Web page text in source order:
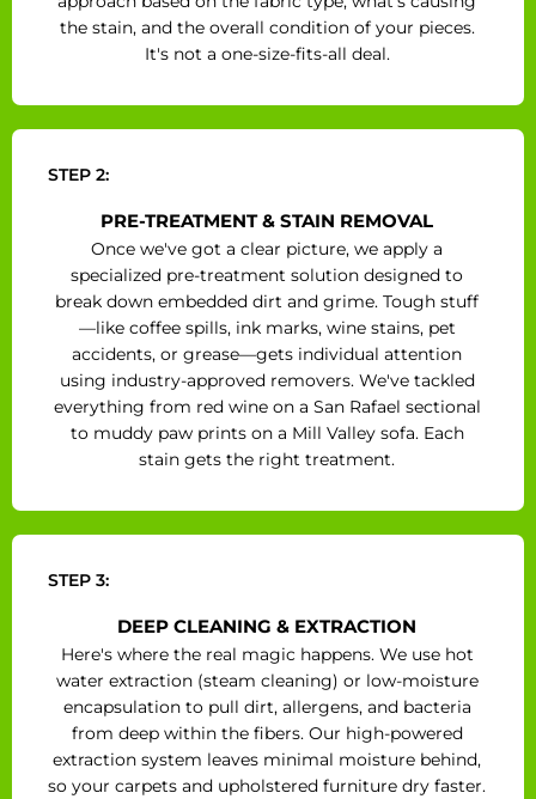
the stain, and the overall condition of your pieces.
It's not a one-size-fits-all deal.
STEP 2:
PRE-TREATMENT & STAIN REMOVAL
Once we've got a clear picture, we apply a
specialized pre-treatment solution designed to
break down embedded dirt and grime. Tough stuff
—like coffee spills, ink marks, wine stains, pet
accidents, or grease—gets individual attention
using industry-approved removers. We've tackled
everything from red wine on a San Rafael sectional
to muddy paw prints on a Mill Valley sofa. Each
stain gets the right treatment.
STEP 3:
DEEP CLEANING & EXTRACTION
Here's where the real magic happens. We use hot
water extraction (steam cleaning) or low-moisture
encapsulation to pull dirt, allergens, and bacteria
from deep within the fibers. Our high-powered
extraction system leaves minimal moisture behind,
so your carpets and upholstered furniture dry faster.